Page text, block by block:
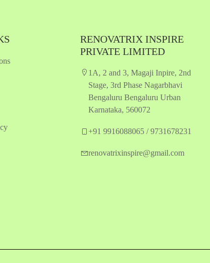
RENOVATRIX INSPIRE
PRIVATE LIMITED
1A, 2 and 3, Magaji Inpire, 2nd
Stage, 3rd Phase Nagarbhavi
Bengaluru Bengaluru Urban
Karnataka, 560072
+91 9916088065 / 9731678231
renovatrixinspire@gmail.com